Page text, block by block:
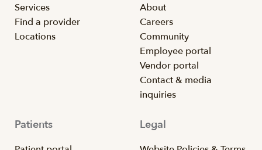
Services
Find a provider
Locations
About
Careers
Community
Employee portal
Vendor portal
Contact & media
inquiries
Patients Legal